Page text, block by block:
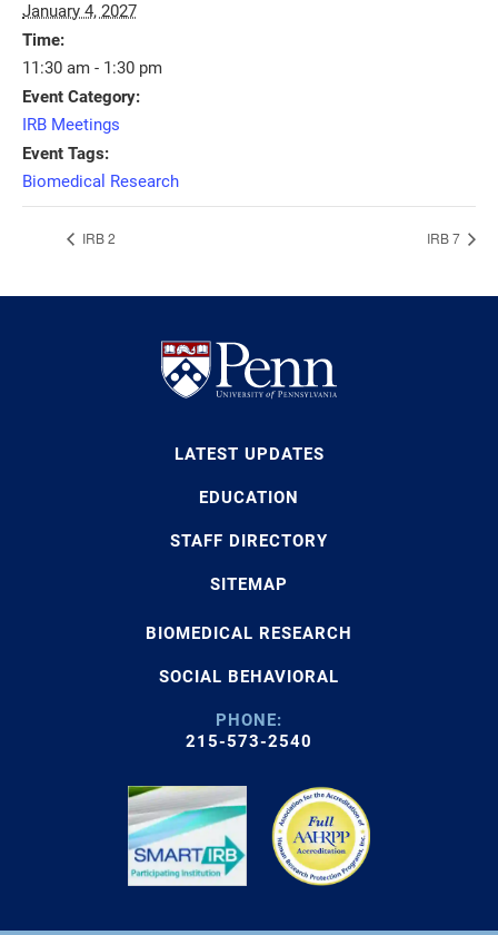
January 4, 2027
Time:
11:30 am - 1:30 pm
Event Category:
IRB Meetings
Event Tags:
Biomedical Research
IRB 2 IRB 7
LATEST UPDATES
EDUCATION
STAFF DIRECTORY
SITEMAP
BIOMEDICAL RESEARCH
SOCIAL BEHAVIORAL
PHONE:
215-573-2540